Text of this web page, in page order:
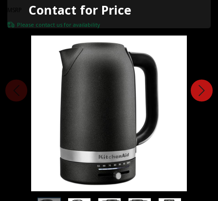
MSRP Contact for Price
Please contact us for availability